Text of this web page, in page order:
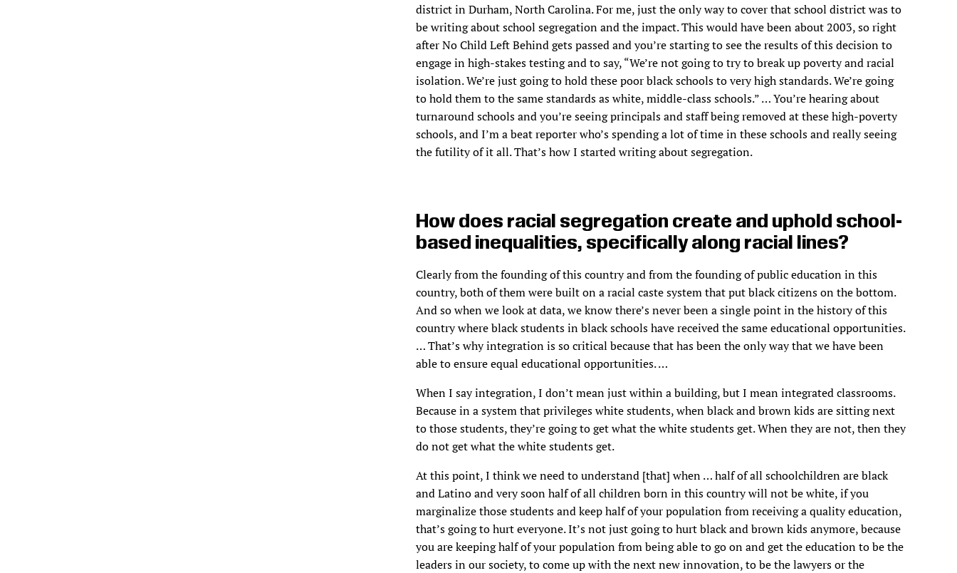
district in Durham, North Carolina. For me, just the only way to cover that school district was to
be writing about school segregation and the impact. This would have been about 2003, so right
after No Child Left Behind gets passed and you’re starting to see the results of this decision to
engage in high-stakes testing and to say, “We’re not going to try to break up poverty and racial
isolation. We’re just going to hold these poor black schools to very high standards. We’re going
to hold them to the same standards as white, middle-class schools.” … You’re hearing about
turnaround schools and you’re seeing principals and staff being removed at these high-poverty
schools, and I’m a beat reporter who’s spending a lot of time in these schools and really seeing
the futility of it all. That’s how I started writing about segregation.
How does racial segregation create and uphold school-
based inequalities, specifically along racial lines?
Clearly from the founding of this country and from the founding of public education in this
country, both of them were built on a racial caste system that put black citizens on the bottom.
And so when we look at data, we know there’s never been a single point in the history of this
country where black students in black schools have received the same educational opportunities.
… That’s why integration is so critical because that has been the only way that we have been
able to ensure equal educational opportunities. …
When I say integration, I don’t mean just within a building, but I mean integrated classrooms.
Because in a system that privileges white students, when black and brown kids are sitting next
to those students, they’re going to get what the white students get. When they are not, then they
do not get what the white students get.
At this point, I think we need to understand [that] when … half of all schoolchildren are black
and Latino and very soon half of all children born in this country will not be white, if you
marginalize those students and keep half of your population from receiving a quality education,
that’s going to hurt everyone. It’s not just going to hurt black and brown kids anymore, because
you are keeping half of your population from being able to go on and get the education to be the
leaders in our society, to come up with the next new innovation, to be the lawyers or the